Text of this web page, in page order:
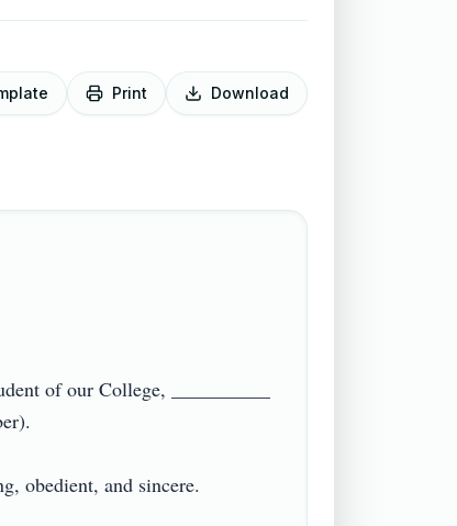
Print Download
of our College, __________
obedient, and sincere.